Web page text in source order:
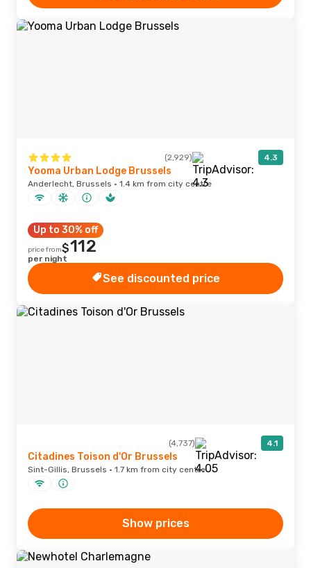
(2,929) 4.3
Yooma Urban Lodge Brussels
Anderlecht, Brussels · 1.4 km from city centre
Up to 30% off
price from$112
per night
See discounted price
(4,737) 4.1
Citadines Toison d'Or Brussels
Sint-Gillis, Brussels · 1.7 km from city centre
Show prices